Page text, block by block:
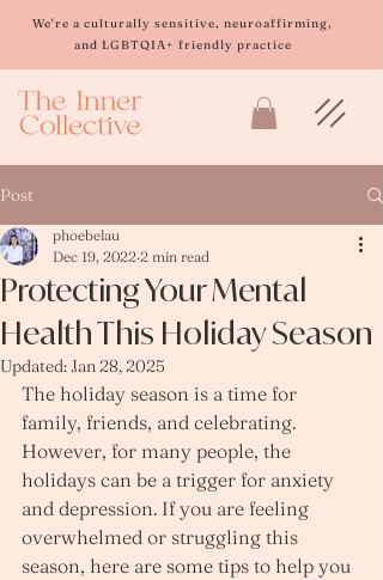
an
system.
We're a culturally sensitive, neuroaffirming,
and LGBTQIA+ friendly practice
Post
Protecting Your Mental
Health This Holiday Season
phoebelau
Dec 19, 2022 2 min read
Updated:Jan 28, 2025
The holiday season is a time for
family, friends, and celebrating.
However, for many people, the
holidays can be a trigger for anxiety
and depression. If you are feeling
overwhelmed or struggling this
season, here are some tips to help you